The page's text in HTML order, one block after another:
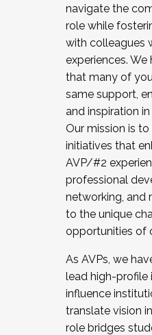
navigate the
role while
with colleagues
experiences.
that many of
same support,
and inspiration
Our mission is
initiatives that
AVP/#2
professional
networking, and
to the unique
opportunities of
As AVPs, we
lead high-profile
influence
translate vision
role bridges